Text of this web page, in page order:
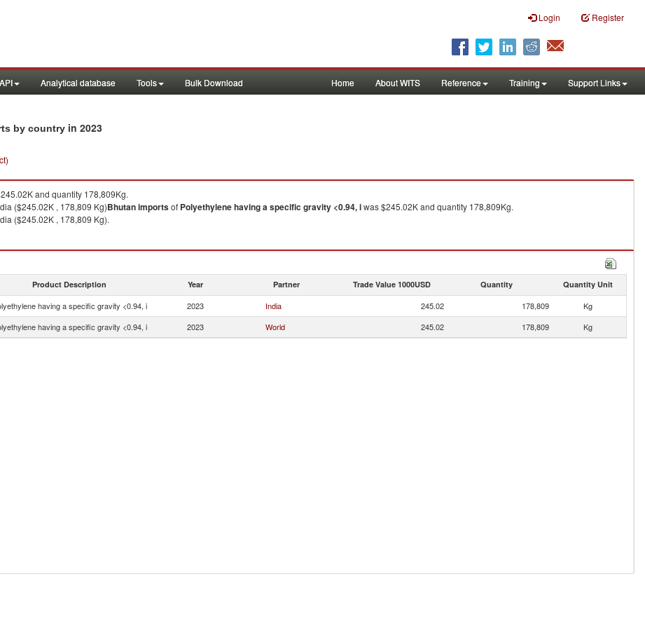
Login Register
API Analytical database Tools Bulk Download Home About WITS Reference Training Support Links
by country in 2023
and quantity 178,809Kg.
($245.02K , 178,809 Kg)Bhutanimportsof Polyethylene having a specific gravity <0.94, iwas $245.02K and quantity 178,809Kg.
($245.02K , 178,809 Kg).
Product Description Year Partner Trade Value 1000USD Quantity Quantity Unit
having a specific gravity <0.94, i 2023 India 245.02 178,809
Kg
having a specific gravity <0.94, i 2023 World 245.02 178,809 Kg